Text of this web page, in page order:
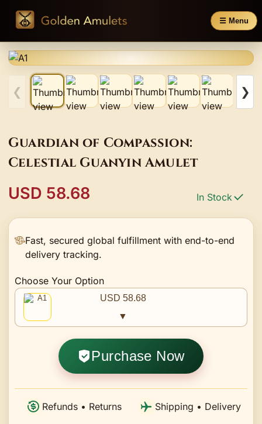
☰ Menu
❮ ❯
Guardian of Compassion:
Celestial Guanyin Amulet
USD 58.68 In Stock
Fast, secured global fulfillment with end-to-end
delivery tracking.
Choose Your Option
USD 58.68
▼
Purchase Now
Refunds • Returns Shipping • Delivery